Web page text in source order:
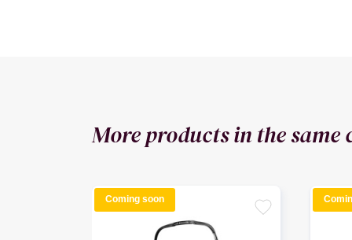
More products in the same
favorite
Coming soon